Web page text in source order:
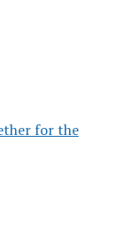
for the